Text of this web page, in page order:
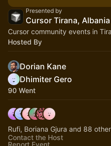
Presented by
Cursor Tirana, Albania
Cursor community events in
Hosted By
Dorian Kane
Dhimiter Gero
90 Went
Rufi, Boriana Gjura and 88
Contact the Host
Report Event